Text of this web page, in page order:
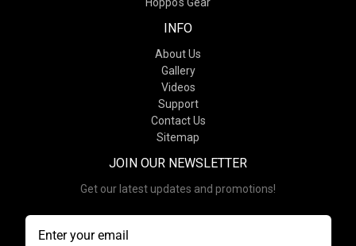
INFO
About Us
Gallery
Videos
Support
Contact Us
Sitemap
JOIN OUR NEWSLETTER
Get our latest updates and promotions!